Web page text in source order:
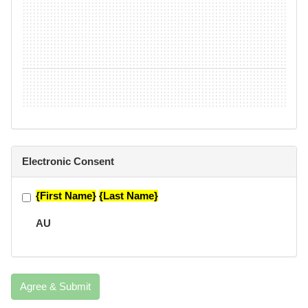
Electronic Consent
{First Name} {Last Name}
AU
Agree & Submit